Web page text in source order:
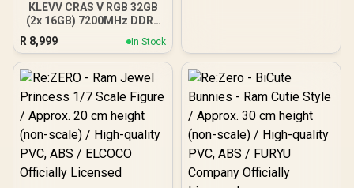
KLEVV CRAS V RGB 32GB
(2x 16GB) 7200MHz DDR5
Gaming Memory -
Obsidian Black /
Aluminum Heatsink / Intel
XMP 3.0 & AMD EXPO
Efficient Error Correction
/ Built-in PMIC for
Improved Power
Management
R 8,999 In Stock